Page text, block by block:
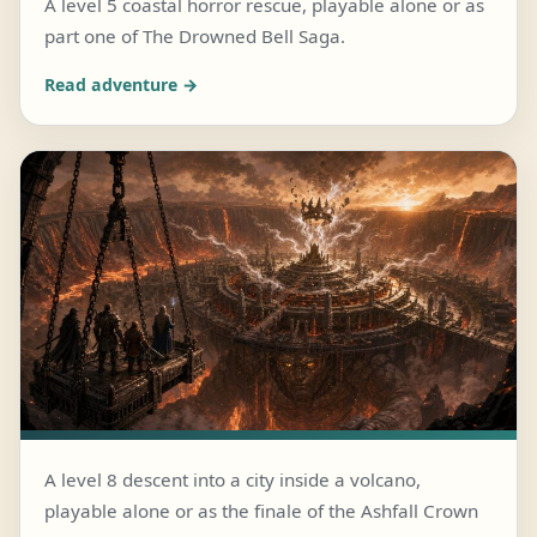
JULY 28, 2026 · 5 MIN READ
The Bell Beneath Blackwater
A level 5 coastal horror rescue, playable alone or as
part one of The Drowned Bell Saga.
Read adventure →
JULY 25, 2026 · 6 MIN READ
A level 8 descent into a city inside a volcano,
playable alone or as the finale of the Ashfall Crown